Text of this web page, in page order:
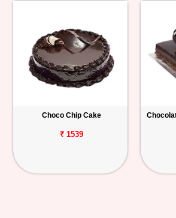
Choco Chip Cake
₹ 1539